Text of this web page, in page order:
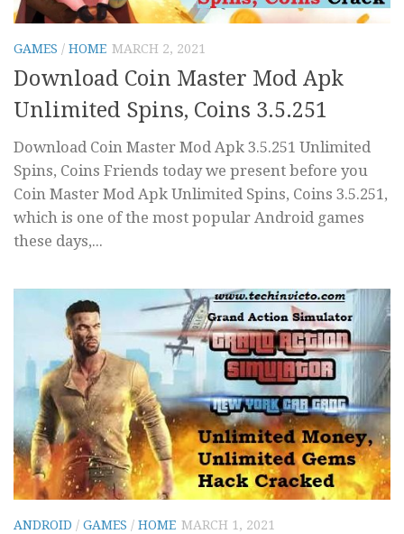
GAMES / HOME MARCH 2, 2021
Download Coin Master Mod Apk
Unlimited Spins, Coins 3.5.251
Download Coin Master Mod Apk 3.5.251 Unlimited
Spins, Coins Friends today we present before you
Coin Master Mod Apk Unlimited Spins, Coins 3.5.251,
which is one of the most popular Android games
these days,...
ANDROID / GAMES / HOME MARCH 1, 2021